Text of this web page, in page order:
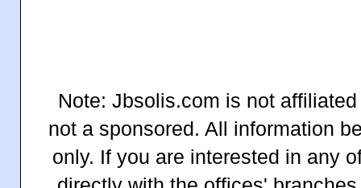
Note: Jbsolis.com is not
not a sponsored. All information
only. If you are interested in any